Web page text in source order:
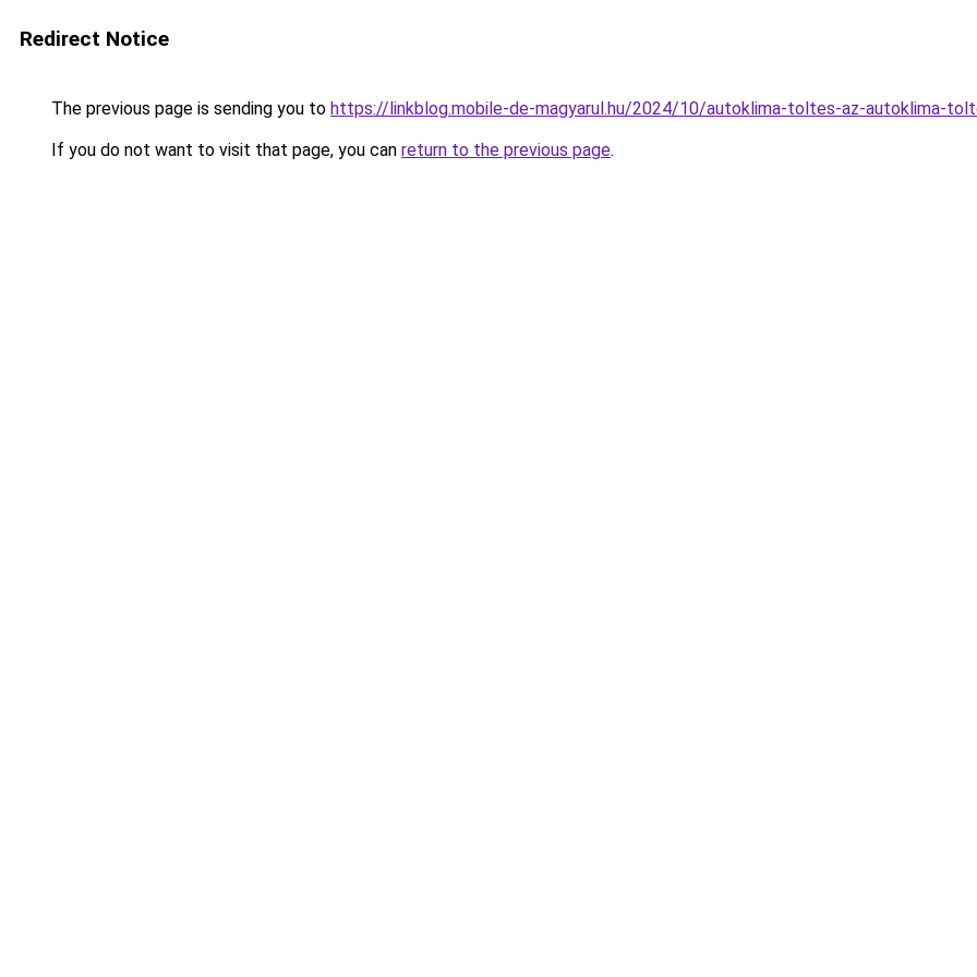
Redirect Notice
The previous page is sending you to https://linkblog.mobile-de-magyarul.hu/2024/10/autoklima-toltes-az-autoklima-
If you do not want to visit that page, you can return to the previous page.